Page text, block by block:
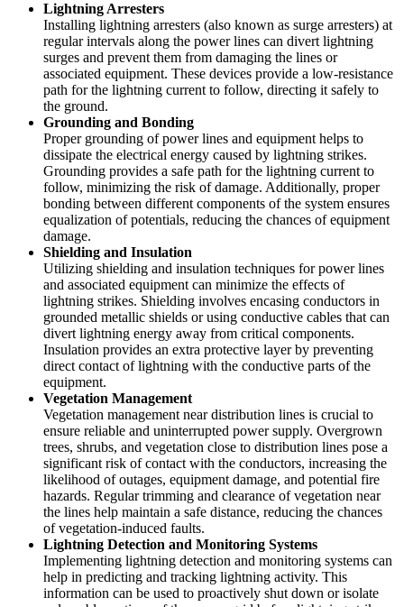
Lightning Arresters
Installing lightning arresters (also known as surge arresters) at
regular intervals along the power lines can divert lightning
surges and prevent them from damaging the lines or
associated equipment. These devices provide a low-resistance
path for the lightning current to follow, directing it safely to
the ground.
Grounding and Bonding
Proper grounding of power lines and equipment helps to
dissipate the electrical energy caused by lightning strikes.
Grounding provides a safe path for the lightning current to
follow, minimizing the risk of damage. Additionally, proper
bonding between different components of the system ensures
equalization of potentials, reducing the chances of equipment
damage.
Shielding and Insulation
Utilizing shielding and insulation techniques for power lines
and associated equipment can minimize the effects of
lightning strikes. Shielding involves encasing conductors in
grounded metallic shields or using conductive cables that can
divert lightning energy away from critical components.
Insulation provides an extra protective layer by preventing
direct contact of lightning with the conductive parts of the
equipment.
Vegetation Management
Vegetation management near distribution lines is crucial to
ensure reliable and uninterrupted power supply. Overgrown
trees, shrubs, and vegetation close to distribution lines pose a
significant risk of contact with the conductors, increasing the
likelihood of outages, equipment damage, and potential fire
hazards. Regular trimming and clearance of vegetation near
the lines help maintain a safe distance, reducing the chances
of vegetation-induced faults.
Lightning Detection and Monitoring Systems
Implementing lightning detection and monitoring systems can
help in predicting and tracking lightning activity. This
information can be used to proactively shut down or isolate